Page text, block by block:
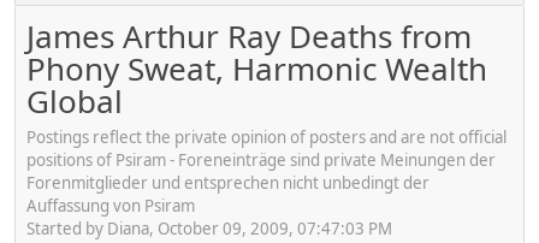
James Arthur Ray Deaths from
Phony Sweat, Harmonic Wealth
Global
Postings reflect the private opinion of posters and are not official
positions of Psiram - Foreneinträge sind private Meinungen der
Forenmitglieder und entsprechen nicht unbedingt der
Auffassung von Psiram
Started by Diana, October 09, 2009, 07:47:03 PM